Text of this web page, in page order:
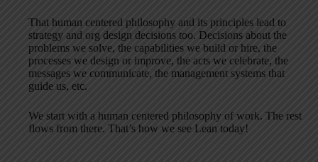
That human centered philosophy and its principles lead to
strategy and org design decisions too. Decisions about the
problems we solve, the capabilities we build or hire, the
processes we design or improve, the acts we celebrate, the
messages we communicate, the management systems that
guide us, etc.
We start with a human centered philosophy of work. The rest
flows from there. That’s how we see Lean today!